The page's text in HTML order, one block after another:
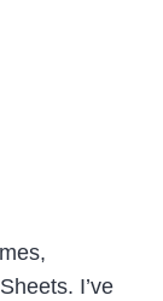
I’ve